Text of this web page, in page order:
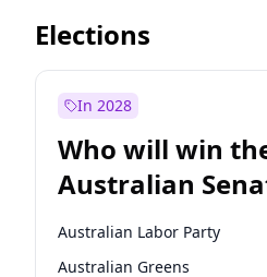
Before Apr 1, 2027
Before Jun 1, 2027
Before Jul 1, 2026
Before Jun 1, 2026
Elections
In 2028
Who will win
Australian
Australian Labor Party
Australian Greens